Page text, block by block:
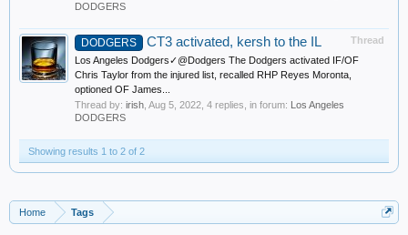
DODGERS
Thread
DODGERS CT3 activated, kersh to the IL
Los Angeles Dodgers✓@Dodgers The Dodgers activated IF/OF
Chris Taylor from the injured list, recalled RHP Reyes Moronta,
optioned OF James...
Thread by: irish Aug 5, 2022 , 4 replies, in forum: Los Angeles
DODGERS
Showing results 1 to 2 of 2
Home Tags